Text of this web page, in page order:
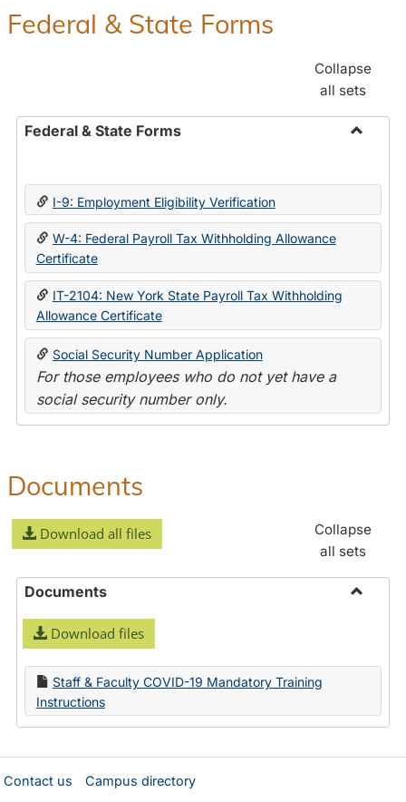
Federal & State Forms
Collapse
all sets
Federal & State Forms
State
I-9: Employment Eligibility Verification
W-4: Federal Payroll Tax Withholding Allowance
Certificate
IT-2104: New York State Payroll Tax Withholding
Allowance Certificate
Social Security Number Application
For those employees who do not yet have a
social security number only.
Documents
Download all files
Collapse
all sets
Documents
Download files
Staff & Faculty COVID-19 Mandatory Training
Instructions
Contact us Campus directory